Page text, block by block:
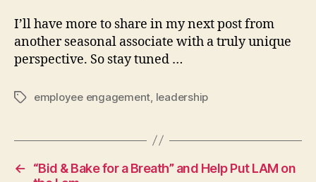
I’ll have more to share in my next post from
another seasonal associate with a truly unique
perspective. So stay tuned …
Tagsemployee engagement, leadership
←
“Bid & Bake for a Breath” and Help Put LAM on